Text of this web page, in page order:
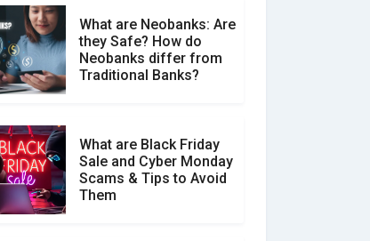
How Your Review Can
Make a Real Difference?
What are Neobanks: Are
they Safe? How do
Neobanks differ from
Traditional Banks?
What are Black Friday
Sale and Cyber Monday
Scams & Tips to Avoid
Them